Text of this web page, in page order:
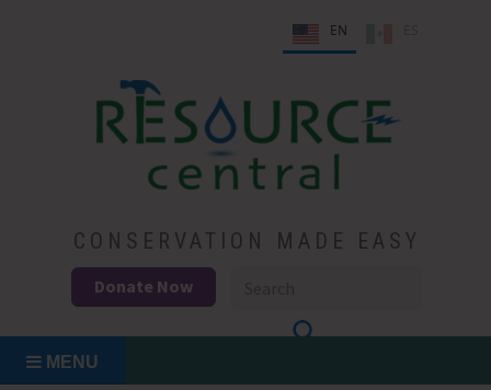
EN
Resource Central
CONSERVATION MADE EASY
Donate Now
MENU